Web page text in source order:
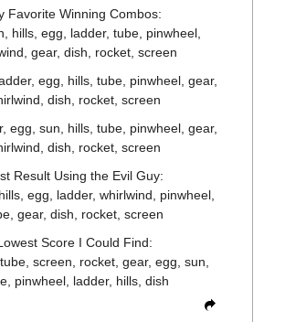
Favorite Winning Combos:
hills, egg, ladder, tube, pinwheel,
gear, dish, rocket, screen
egg, hills, tube, pinwheel, gear,
dish, rocket, screen
egg, sun, hills, tube, pinwheel, gear,
dish, rocket, screen
Result Using the Evil Guy:
egg, ladder, whirlwind, pinwheel,
gear, dish, rocket, screen
Score I Could Find:
screen, rocket, gear, egg, sun,
pinwheel, ladder, hills, dish